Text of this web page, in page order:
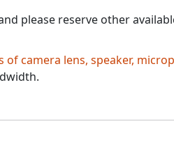
please reserve other
camera lens, speaker,